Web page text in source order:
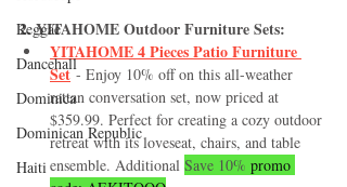
Reggae
Dancehall
Dominica‎
Dominican Republic‎
Haiti‎
2. YITAHOME Outdoor Furniture Sets:
YITAHOME 4 Pieces Patio Furniture
Set - Enjoy 10% off on this all-weather
rattan conversation set, now priced at
$359.99. Perfect for creating a cozy outdoor
retreat with its loveseat, chairs, and table
ensemble. Additional Save 10% promo